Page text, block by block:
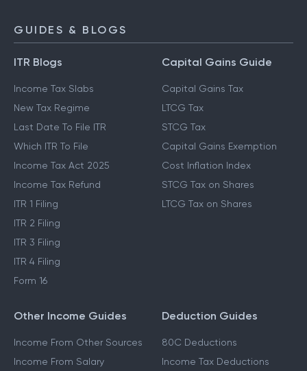
GUIDES & BLOGS
ITR Blogs
Income Tax Slabs
New Tax Regime
Last Date To File ITR
Which ITR To File
Income Tax Act 2025
Income Tax Refund
ITR 1 Filing
ITR 2 Filing
ITR 3 Filing
ITR 4 Filing
Form 16
Capital Gains Guide
Capital Gains Tax
LTCG Tax
STCG Tax
Capital Gains Exemption
Cost Inflation Index
STCG Tax on Shares
LTCG Tax on Shares
Other Income Guides
Income From Other Sources
Income From Salary
Deduction Guides
80C Deductions
Income Tax Deductions